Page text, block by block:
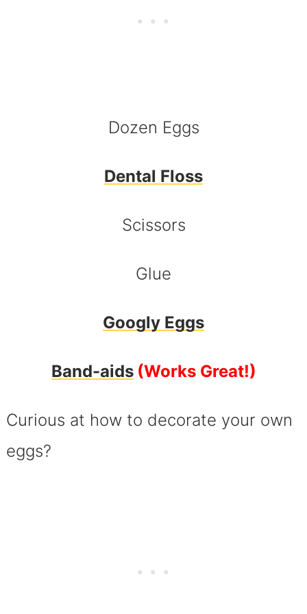
Dozen Eggs
Dental Floss
Scissors
Glue
Googly Eggs
Band-aids (Works Great!)
Curious at how to decorate your own
eggs?